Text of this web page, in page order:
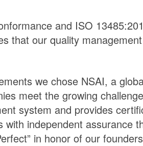
and ISO
that our quality
we chose NSAI, a
meet the growing
system and provides
independent assurance
in honor of our